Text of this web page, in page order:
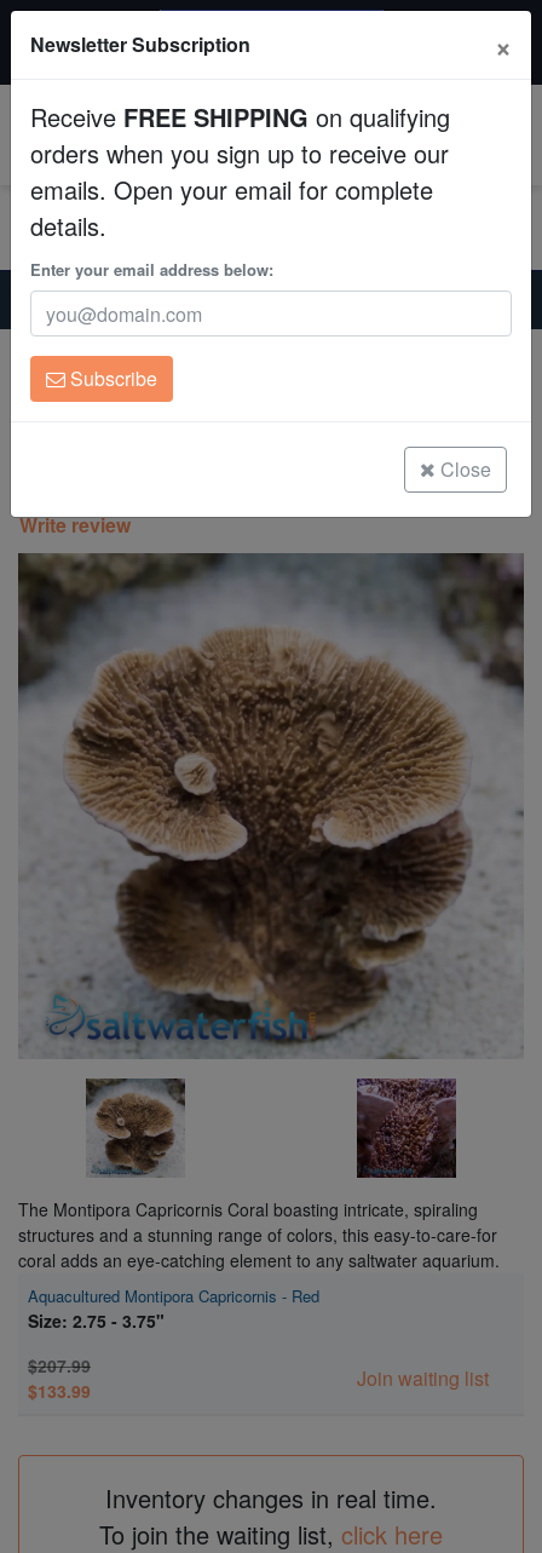
Fish
Invertebrates
Corals
Clean Up Crews
Live Rock
Freshwater Fish
Super Specials
$249+ gets $50 off. Use code: instant50
Home Coral
Sps
Aquacultured Montipora Capricornis - Red
Aquacultured Montipora Capricornis -
Red
Write review
The Montipora Capricornis Coral boasting intricate, spiraling
structures and a stunning range of colors, this easy-to-care-for
coral adds an eye-catching element to any saltwater aquarium.
Aquacultured Montipora Capricornis - Red
Size: 2.75 - 3.75"
$207.99
$133.99
Join waiting list
Inventory changes in real time.
To join the waiting list, click here
Newsletter Subscription ×
Receive FREE SHIPPING on qualifying
orders when you sign up to receive our
emails. Open your email for complete
details.
Enter your email address below:
Subscribe
Close